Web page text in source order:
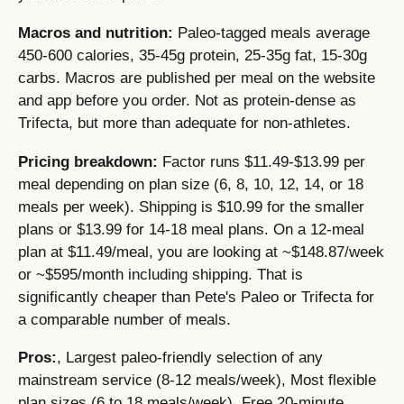
Macros and nutrition: Paleo-tagged meals average
450-600 calories, 35-45g protein, 25-35g fat, 15-30g
carbs. Macros are published per meal on the website
and app before you order. Not as protein-dense as
Trifecta, but more than adequate for non-athletes.
Pricing breakdown: Factor runs $11.49-$13.99 per
meal depending on plan size (6, 8, 10, 12, 14, or 18
meals per week). Shipping is $10.99 for the smaller
plans or $13.99 for 14-18 meal plans. On a 12-meal
plan at $11.49/meal, you are looking at ~$148.87/week
or ~$595/month including shipping. That is
significantly cheaper than Pete's Paleo or Trifecta for
a comparable number of meals.
Pros:, Largest paleo-friendly selection of any
mainstream service (8-12 meals/week), Most flexible